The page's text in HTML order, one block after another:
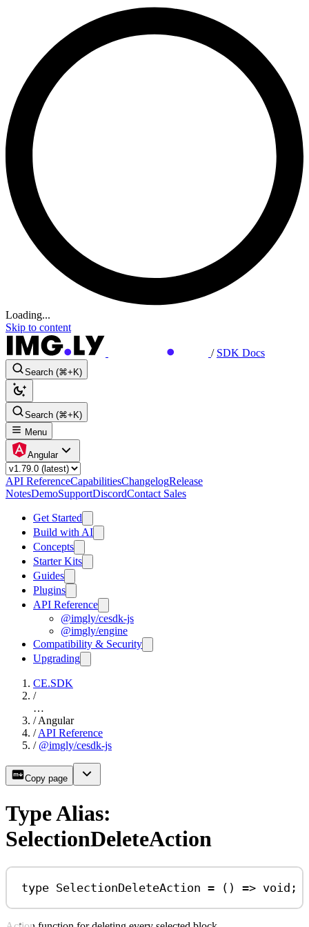
Loading...
Skip to content
/ SDK Docs
Search (⌘+K)
Search (⌘+K)
Menu
Angular
API ReferenceCapabilitiesChangelogRelease
NotesDemoSupportDiscordContact Sales
Get Started
Build with AI
Concepts
Starter Kits
Guides
Plugins
API Reference
@imgly/cesdk-js
@imgly/engine
Compatibility & Security
Upgrading
CE.SDK
/
…
/ Angular
/ API Reference
/ @imgly/cesdk-js
Copy page
Type Alias:
SelectionDeleteAction
type SelectionDeleteAction = () => void ;